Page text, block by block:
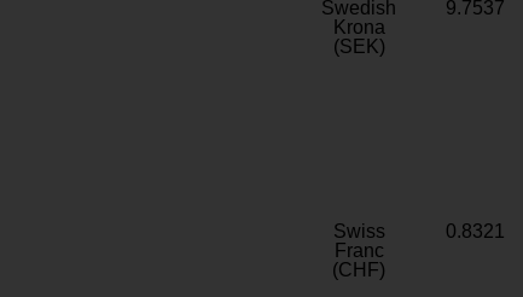
Swedish
Krona
(SEK)
9.7537
Swiss
Franc
(CHF)
0.8321